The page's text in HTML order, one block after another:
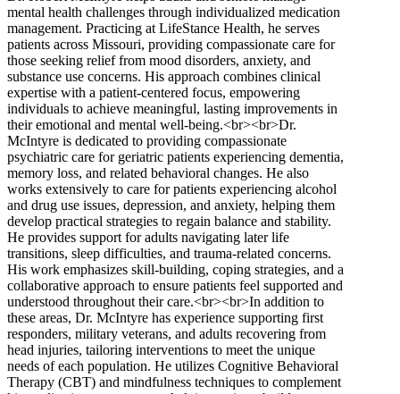
mental health challenges through individualized medication
management. Practicing at LifeStance Health, he serves
patients across Missouri, providing compassionate care for
those seeking relief from mood disorders, anxiety, and
substance use concerns. His approach combines clinical
expertise with a patient-centered focus, empowering
individuals to achieve meaningful, lasting improvements in
their emotional and mental well-being.<br><br>Dr.
McIntyre is dedicated to providing compassionate
psychiatric care for geriatric patients experiencing dementia,
memory loss, and related behavioral changes. He also
works extensively to care for patients experiencing alcohol
and drug use issues, depression, and anxiety, helping them
develop practical strategies to regain balance and stability.
He provides support for adults navigating later life
transitions, sleep difficulties, and trauma-related concerns.
His work emphasizes skill-building, coping strategies, and a
collaborative approach to ensure patients feel supported and
understood throughout their care.<br><br>In addition to
these areas, Dr. McIntyre has experience supporting first
responders, military veterans, and adults recovering from
head injuries, tailoring interventions to meet the unique
needs of each population. He utilizes Cognitive Behavioral
Therapy (CBT) and mindfulness techniques to complement